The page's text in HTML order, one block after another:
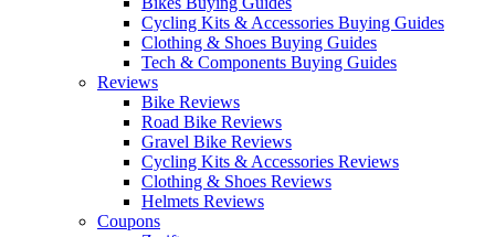
Cycling Kits & Accessories Buying Guides
Clothing & Shoes Buying Guides
Tech & Components Buying Guides
Reviews
Bike Reviews
Road Bike Reviews
Gravel Bike Reviews
Cycling Kits & Accessories Reviews
Clothing & Shoes Reviews
Helmets Reviews
Coupons